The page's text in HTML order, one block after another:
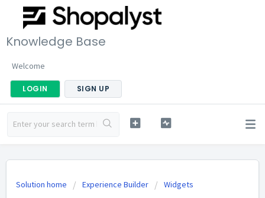
Knowledge Base
Welcome
LOGIN SIGN UP
Solution home Experience Builder Widgets